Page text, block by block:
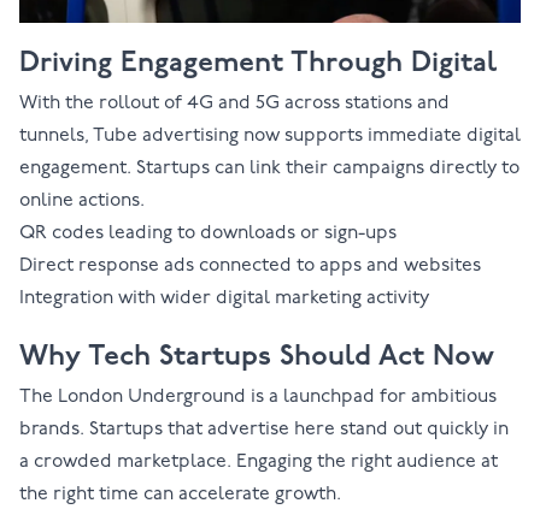
Driving Engagement Through Digital
With the rollout of 4G and 5G across stations and
tunnels, Tube advertising now supports immediate digital
engagement. Startups can link their campaigns directly to
online actions.
QR codes leading to downloads or sign-ups
Direct response ads connected to apps and websites
Integration with wider digital marketing activity
Why Tech Startups Should Act Now
The London Underground is a launchpad for ambitious
brands. Startups that advertise here stand out quickly in
a crowded marketplace. Engaging the right audience at
the right time can accelerate growth.